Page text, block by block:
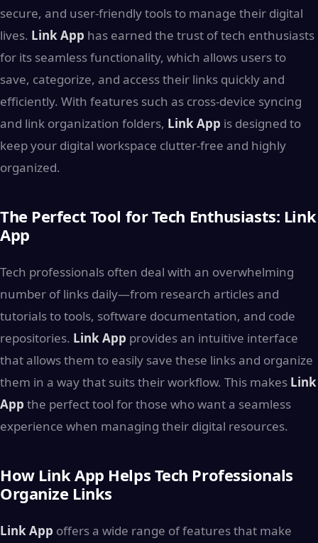
secure, and user-friendly tools to manage their digital
lives. Link App has earned the trust of tech enthusiasts
for its seamless functionality, which allows users to
save, categorize, and access their links quickly and
efficiently. With features such as cross-device syncing
and link organization folders, Link App is designed to
keep your digital workspace clutter-free and highly
organized.
The Perfect Tool for Tech Enthusiasts: Link
App
Tech professionals often deal with an overwhelming
number of links daily—from research articles and
tutorials to tools, software documentation, and code
repositories. Link App provides an intuitive interface
that allows them to easily save these links and organize
them in a way that suits their workflow. This makes Link
App the perfect tool for those who want a seamless
experience when managing their digital resources.
How Link App Helps Tech Professionals
Organize Links
Link App offers a wide range of features that make